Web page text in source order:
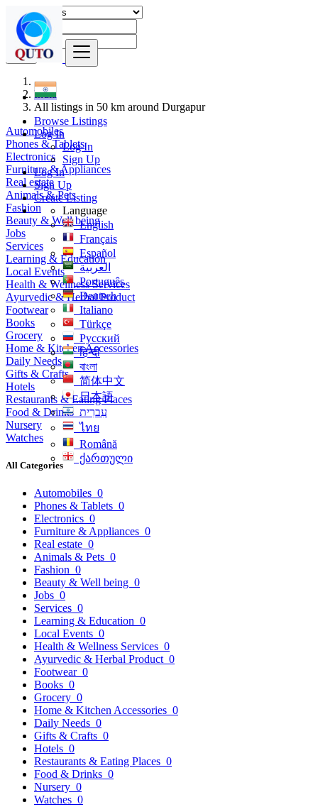
Browse Listings
Log In
Log In
Sign Up
Log In
Sign Up
Create Listing
Language
English
Français
Español
العربية
Português
Deutsch
Italiano
Türkçe
Русский
हिन्दी
বাংলা
简体中文
日本語
עִברִית
ไทย
Română
ქართული
Find
India
All listings in 50 km around Durgapur
Automobiles
Phones & Tablets
Electronics
Furniture & Appliances
Real estate
Animals & Pets
Fashion
Beauty & Well being
Jobs
Services
Learning & Education
Local Events
Health & Wellness Services
Ayurvedic & Herbal Product
Footwear
Books
Grocery
Home & Kitchen Accessories
Daily Needs
Gifts & Crafts
Hotels
Restaurants & Eating Places
Food & Drinks
Nursery
Watches
All Categories
Automobiles 0
Phones & Tablets 0
Electronics 0
Furniture & Appliances 0
Real estate 0
Animals & Pets 0
Fashion 0
Beauty & Well being 0
Jobs 0
Services 0
Learning & Education 0
Local Events 0
Health & Wellness Services 0
Ayurvedic & Herbal Product 0
Footwear 0
Books 0
Grocery 0
Home & Kitchen Accessories 0
Daily Needs 0
Gifts & Crafts 0
Hotels 0
Restaurants & Eating Places 0
Food & Drinks 0
Nursery 0
Watches 0